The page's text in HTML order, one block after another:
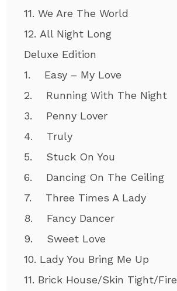
11. We Are The World
12. All Night Long
Deluxe Edition
1. Easy – My Love
2. Running With The Night
3. Penny Lover
4. Truly
5. Stuck On You
6. Dancing On The Ceiling
7. Three Times A Lady
8. Fancy Dancer
9. Sweet Love
10. Lady You Bring Me Up
11. Brick House/Skin Tight/Fire